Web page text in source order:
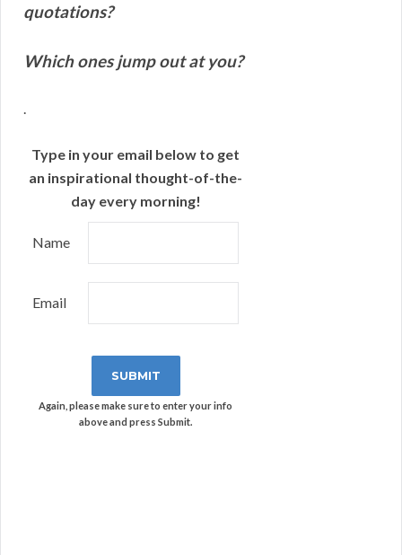
quotations?
Which ones jump out at you?
Type in your email below to get
an inspirational thought-of-the-
day every morning!
Name
Email
Again, please make sure to enter your info
above and press Submit.